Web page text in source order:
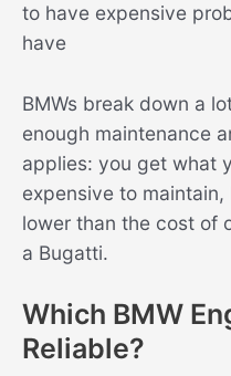
to have expensive
have
BMWs break down a
enough maintenance
applies: you get what
expensive to
lower than the cost of
a Bugatti.
Which BMW
Reliable?